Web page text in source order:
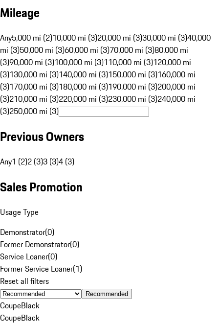
Mileage
Any5,000 mi (2)10,000 mi (3)20,000 mi (3)30,000 mi (3)40,000
mi (3)50,000 mi (3)60,000 mi (3)70,000 mi (3)80,000 mi
(3)90,000 mi (3)100,000 mi (3)110,000 mi (3)120,000 mi
(3)130,000 mi (3)140,000 mi (3)150,000 mi (3)160,000 mi
(3)170,000 mi (3)180,000 mi (3)190,000 mi (3)200,000 mi
(3)210,000 mi (3)220,000 mi (3)230,000 mi (3)240,000 mi
(3)250,000 mi (3)
Previous Owners
Any1 (2)2 (3)3 (3)4 (3)
Sales Promotion
Usage Type
Demonstrator(0)
Former Demonstrator(0)
Service Loaner(0)
Former Service Loaner(1)
Reset all filters
Recommended
CoupeBlack
CoupeBlack